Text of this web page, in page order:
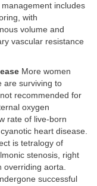
includes
with
volume and
vascular resistance
More women
are surviving to
recommended for
oxygen
rate of live-born
heart disease.
is tetralogy of
stenosis, right
overriding aorta.
successful